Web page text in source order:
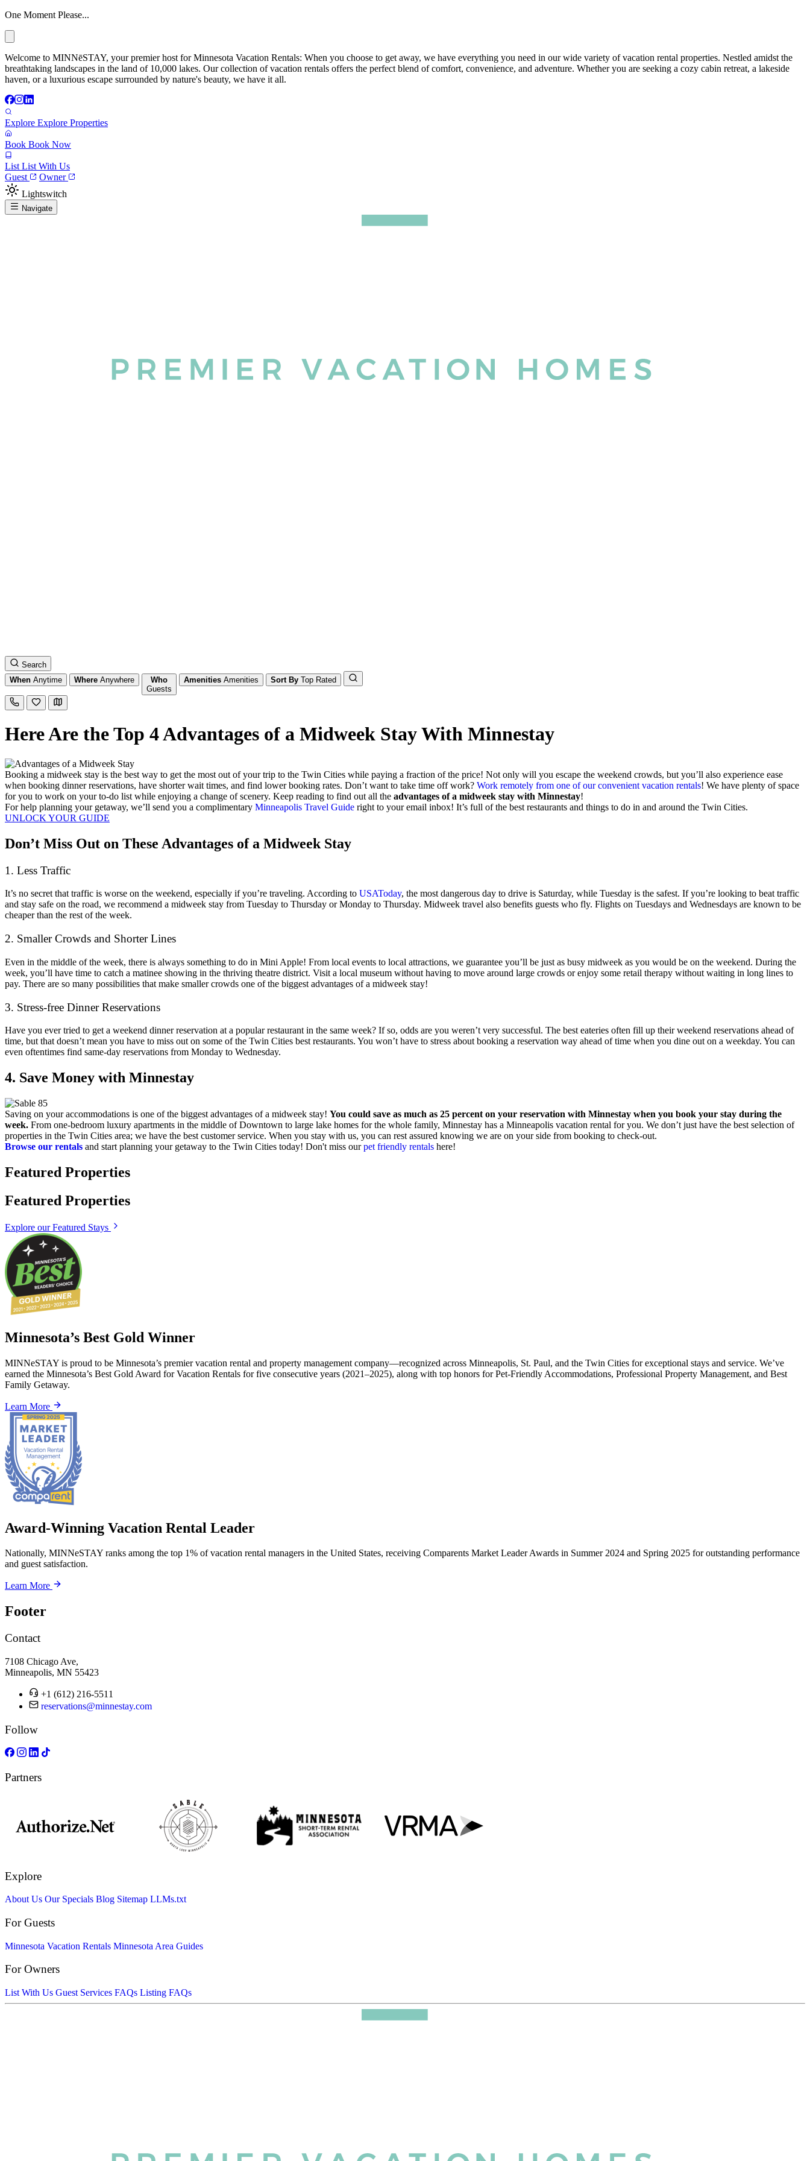
One Moment Please...
Welcome to MINNēSTAY, your premier host for Minnesota Vacation Rentals: When you choose to get away, we have everything you need in our wide variety of vacation rental properties. Nestled amidst the
breathtaking landscapes in the land of 10,000 lakes. Our collection of vacation rentals offers the perfect blend of comfort, convenience, and adventure. Whether you are seeking a cozy cabin retreat, a lakeside
haven, or a luxurious escape surrounded by nature's beauty, we have it all.
Explore Explore Properties
Book Book Now
List List With Us
Guest
Owner
Lightswitch
Navigate
Search
When Anytime Where Anywhere
Who
Guests
Amenities Amenities Sort By Top Rated
Here Are the Top 4 Advantages of a Midweek Stay With Minnestay
Booking a midweek stay is the best way to get the most out of your trip to the Twin Cities while paying a fraction of the price! Not only will you escape the weekend crowds, but you’ll also experience ease
when booking dinner reservations, have shorter wait times, and find lower booking rates. Don’t want to take time off work? Work remotely from one of our convenient vacation rentals! We have plenty of space
for you to work on your to-do list while enjoying a change of scenery. Keep reading to find out all the advantages of a midweek stay with Minnestay!
For help planning your getaway, we’ll send you a complimentary Minneapolis Travel Guide right to your email inbox! It’s full of the best restaurants and things to do in and around the Twin Cities.
UNLOCK YOUR GUIDE
Don’t Miss Out on These Advantages of a Midweek Stay
1. Less Traffic
It’s no secret that traffic is worse on the weekend, especially if you’re traveling. According to USAToday, the most dangerous day to drive is Saturday, while Tuesday is the safest. If you’re looking to beat traffic
and stay safe on the road, we recommend a midweek stay from Tuesday to Thursday or Monday to Thursday. Midweek travel also benefits guests who fly. Flights on Tuesdays and Wednesdays are known to be
cheaper than the rest of the week.
2. Smaller Crowds and Shorter Lines
Even in the middle of the week, there is always something to do in Mini Apple! From local events to local attractions, we guarantee you’ll be just as busy midweek as you would be on the weekend. During the
week, you’ll have time to catch a matinee showing in the thriving theatre district. Visit a local museum without having to move around large crowds or enjoy some retail therapy without waiting in long lines to
pay. There are so many possibilities that make smaller crowds one of the biggest advantages of a midweek stay!
3. Stress-free Dinner Reservations
Have you ever tried to get a weekend dinner reservation at a popular restaurant in the same week? If so, odds are you weren’t very successful. The best eateries often fill up their weekend reservations ahead of
time, but that doesn’t mean you have to miss out on some of the Twin Cities best restaurants. You won’t have to stress about booking a reservation way ahead of time when you dine out on a weekday. You can
even oftentimes find same-day reservations from Monday to Wednesday.
4. Save Money with Minnestay
Saving on your accommodations is one of the biggest advantages of a midweek stay! You could save as much as 25 percent on your reservation with Minnestay when you book your stay during the
week. From one-bedroom luxury apartments in the middle of Downtown to large lake homes for the whole family, Minnestay has a Minneapolis vacation rental for you. We don’t just have the best selection of
properties in the Twin Cities area; we have the best customer service. When you stay with us, you can rest assured knowing we are on your side from booking to check-out.
Browse our rentals and start planning your getaway to the Twin Cities today! Don't miss ourpet friendly rentals here!
Featured Properties
Featured Properties
Explore our Featured Stays
Minnesota’s Best Gold Winner
MINNeSTAY is proud to be Minnesota’s premier vacation rental and property management company—recognized across Minneapolis, St. Paul, and the Twin Cities for exceptional stays and service. We’ve
earned the Minnesota’s Best Gold Award for Vacation Rentals for five consecutive years (2021–2025), along with top honors for Pet-Friendly Accommodations, Professional Property Management, and Best
Family Getaway.
Learn More
Award-Winning Vacation Rental Leader
Nationally, MINNeSTAY ranks among the top 1% of vacation rental managers in the United States, receiving Comparents Market Leader Awards in Summer 2024 and Spring 2025 for outstanding performance
and guest satisfaction.
Learn More
Footer
Contact
7108 Chicago Ave,
Minneapolis, MN 55423
+1 (612) 216-5511
reservations@minnestay.com
Follow
Partners
Explore
About Us Our Specials Blog Sitemap LLMs.txt
For Guests
Minnesota Vacation Rentals Minnesota Area Guides
For Owners
List With Us Guest Services FAQs Listing FAQs